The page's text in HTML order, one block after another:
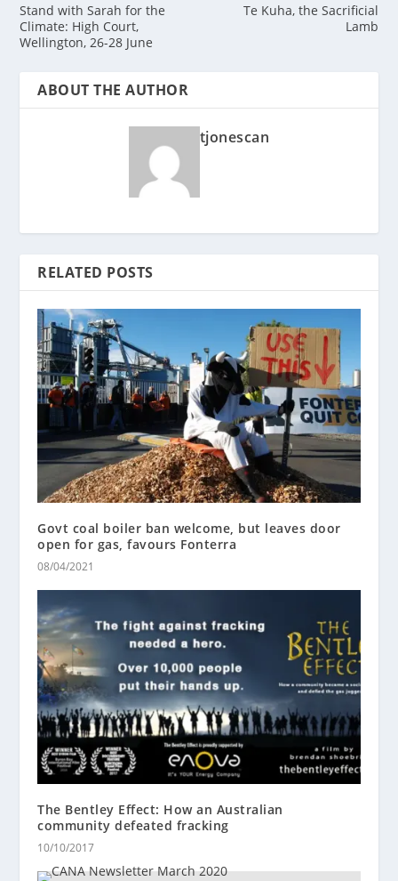
Stand with Sarah for the
Climate: High Court,
Wellington, 26-28 June
Te Kuha, the Sacrificial
Lamb
ABOUT THE AUTHOR
tjonescan
RELATED POSTS
Govt coal boiler ban welcome, but leaves door
open for gas, favours Fonterra
08/04/2021
The Bentley Effect: How an Australian
community defeated fracking
10/10/2017